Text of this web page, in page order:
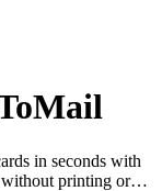
in seconds with
printing or